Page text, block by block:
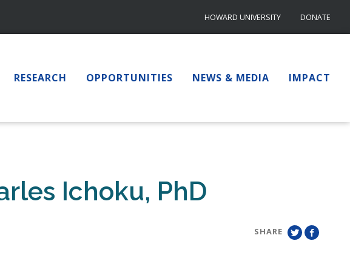
HOWARD UNIVERSITY DONATE
RESEARCH OPPORTUNITIES NEWS & MEDIA IMPACT
Ichoku, PhD
SHARE